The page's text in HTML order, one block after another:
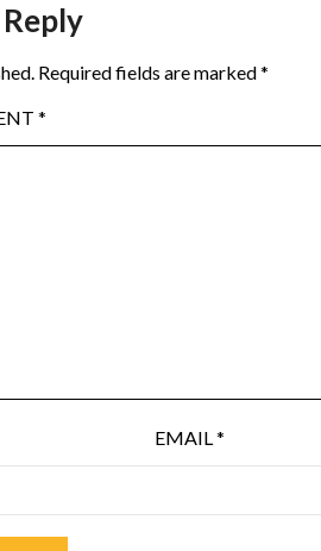
Required fields are marked*
*
EMAIL*